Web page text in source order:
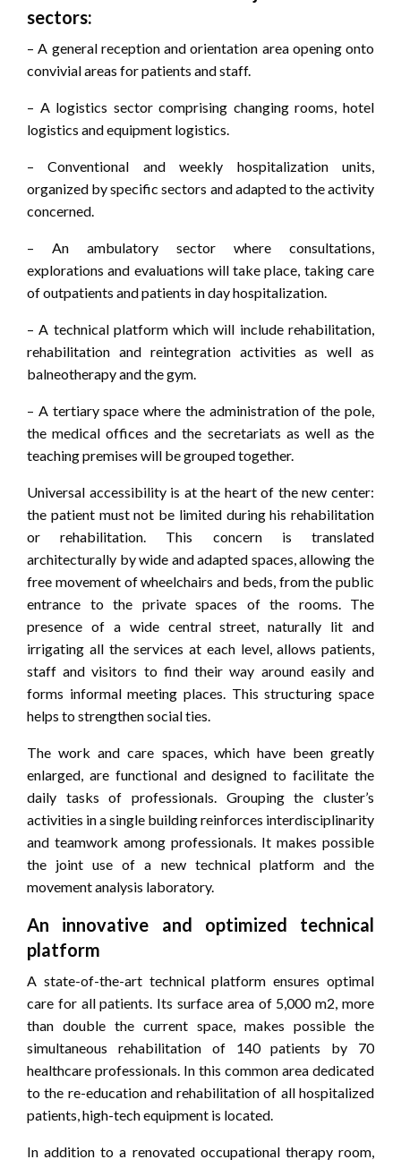
sectors:
– A general reception and orientation area opening onto
convivial areas for patients and staff.
– A logistics sector comprising changing rooms, hotel
logistics and equipment logistics.
– Conventional and weekly hospitalization units,
organized by specific sectors and adapted to the activity
concerned.
– An ambulatory sector where consultations,
explorations and evaluations will take place, taking care
of outpatients and patients in day hospitalization.
– A technical platform which will include rehabilitation,
rehabilitation and reintegration activities as well as
balneotherapy and the gym.
– A tertiary space where the administration of the pole,
the medical offices and the secretariats as well as the
teaching premises will be grouped together.
Universal accessibility is at the heart of the new center:
the patient must not be limited during his rehabilitation
or rehabilitation. This concern is translated
architecturally by wide and adapted spaces, allowing the
free movement of wheelchairs and beds, from the public
entrance to the private spaces of the rooms. The
presence of a wide central street, naturally lit and
irrigating all the services at each level, allows patients,
staff and visitors to find their way around easily and
forms informal meeting places. This structuring space
helps to strengthen social ties.
The work and care spaces, which have been greatly
enlarged, are functional and designed to facilitate the
daily tasks of professionals. Grouping the cluster’s
activities in a single building reinforces interdisciplinarity
and teamwork among professionals. It makes possible
the joint use of a new technical platform and the
movement analysis laboratory.
An innovative and optimized technical
platform
A state-of-the-art technical platform ensures optimal
care for all patients. Its surface area of ​​5,000 m2, more
than double the current space, makes possible the
simultaneous rehabilitation of 140 patients by 70
healthcare professionals. In this common area dedicated
to the re-education and rehabilitation of all hospitalized
patients, high-tech equipment is located.
In addition to a renovated occupational therapy room,